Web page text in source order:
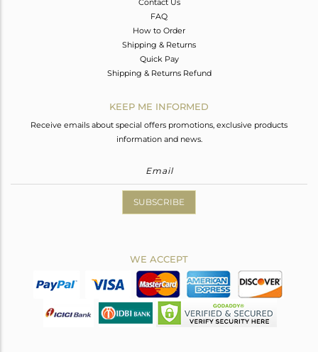
Contact Us
FAQ
How to Order
Shipping & Returns
Quick Pay
Shipping & Returns Refund
KEEP ME INFORMED
Receive emails about special offers promotions, exclusive products
information and news.
SUBSCRIBE
WE ACCEPT